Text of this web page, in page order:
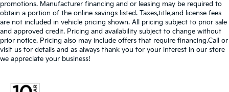
promotions. Manufacturer financing and or leasing may be required to
obtain a portion of the online savings listed. Taxes,title,and license fees
are not included in vehicle pricing shown. All pricing subject to prior sale
and approved credit. Pricing and availability subject to change without
prior notice. Pricing also may include offers that require financing.Call or
visit us for details and as always thank you for your interest in our store
we appreciate your business!